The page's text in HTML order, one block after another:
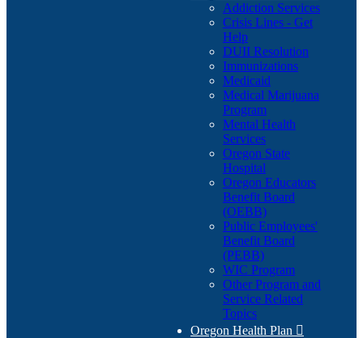
Addiction Services
Crisis Lines - Get
Help
DUII Resolution
Immunizations
Medicaid
Medical Marijuana
Program
Mental Health
Services
Oregon State
Hospital
Oregon Educators
Benefit Board
(OEBB)
Public Employees'
Benefit Board
(PEBB)
WIC Program
Other Program and
Service Related
Topics
Oregon Health Plan 